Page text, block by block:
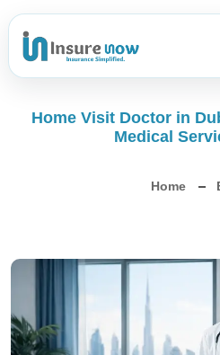
Home Visit Doctor in
Medical
Home